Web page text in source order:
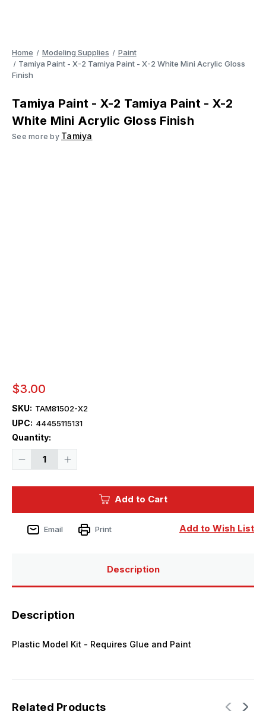
Home Modeling Supplies
Paint
Tamiya Paint - X-2 Tamiya Paint - X-2 White Mini Acrylic Gloss
Finish
Tamiya Paint - X-2 Tamiya Paint - X-2
White Mini Acrylic Gloss Finish
See more by Tamiya
$3.00
SKU: TAM81502-X2
UPC: 44455115131
Quantity:
Decrease
2
Tamiya
Paint
Increase
2
Tamiya
Paint
Add to Cart
Add to Wish List
Email Print
Description
Description
Plastic Model Kit - Requires Glue and Paint
Related Products